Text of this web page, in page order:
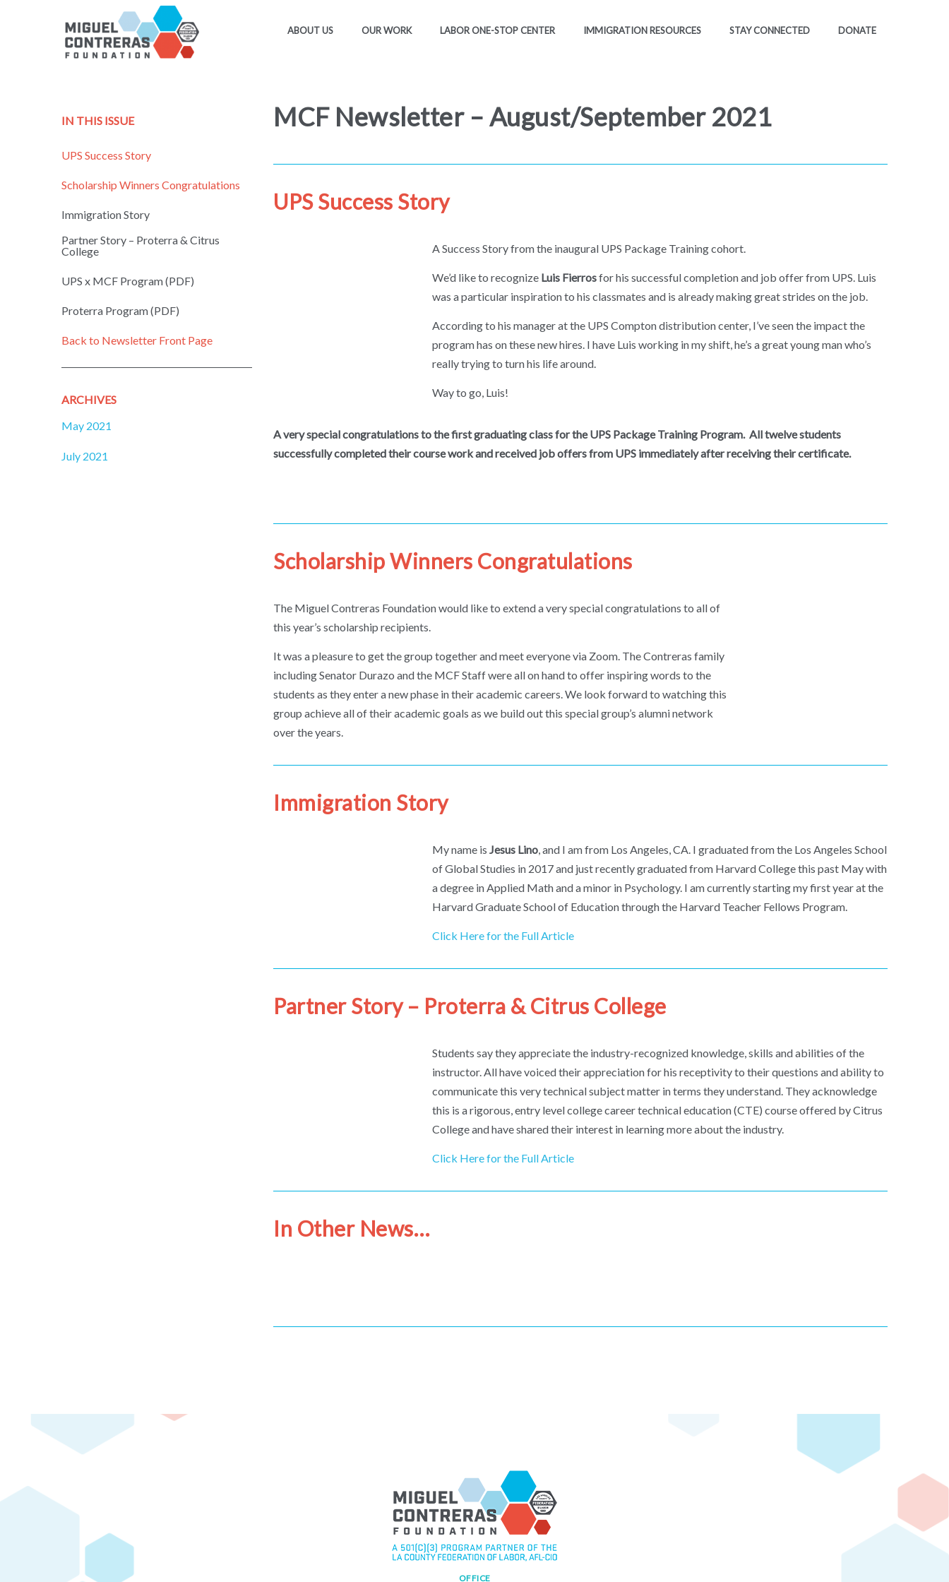
ABOUT US OUR WORK LABOR ONE-STOP CENTER IMMIGRATION RESOURCES STAY CONNECTED DONATE
MCF Newsletter – August/September 2021
UPS Success Story
A Success Story from the inaugural UPS Package Training cohort.
We’d like to recognize Luis Fierrosfor his successful completion and job offer from UPS. Luis
was a particular inspiration to his classmates and is already making great strides on the job.
According to his manager at the UPS Compton distribution center, I’ve seen the impact the
program has on these new hires. I have Luis working in my shift, he’s a great young man who’s
really trying to turn his life around.
Way to go, Luis!
A very special congratulations to the first graduating class for the UPS Package Training Program. All twelve students
successfully completed their course work and received job offers from UPS immediately after receiving their certificate.
Scholarship Winners Congratulations
The Miguel Contreras Foundation would like to extend a very special congratulations to all of
this year’s scholarship recipients.
It was a pleasure to get the group together and meet everyone via Zoom. The Contreras family
including Senator Durazo and the MCF Staff were all on hand to offer inspiring words to the
students as they enter a new phase in their academic careers. We look forward to watching this
group achieve all of their academic goals as we build out this special group’s alumni network
over the years.
Immigration Story
My name is Jesus Lino, and I am from Los Angeles, CA. I graduated from the Los Angeles School
of Global Studies in 2017 and just recently graduated from Harvard College this past May with
a degree in Applied Math and a minor in Psychology. I am currently starting my first year at the
Harvard Graduate School of Education through the Harvard Teacher Fellows Program.
Click Here for the Full Article
Partner Story – Proterra & Citrus College
Students say they appreciate the industry-recognized knowledge, skills and abilities of the
instructor. All have voiced their appreciation for his receptivity to their questions and ability to
communicate this very technical subject matter in terms they understand. They acknowledge
this is a rigorous, entry level college career technical education (CTE) course offered by Citrus
College and have shared their interest in learning more about the industry.
Click Here for the Full Article
In Other News…
IN THIS ISSUE
UPS Success Story
Scholarship Winners Congratulations
Immigration Story
Partner Story – Proterra & Citrus
College
UPS x MCF Program (PDF)
Proterra Program (PDF)
Back to Newsletter Front Page
ARCHIVES
May 2021
July 2021
OFFICE